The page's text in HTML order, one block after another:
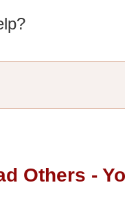
Others -